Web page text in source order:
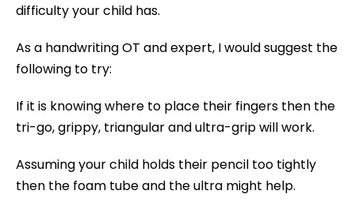
difficulty your child has.
As a handwriting OT and expert, I would suggest the
following to try:
If it is knowing where to place their fingers then the
tri-go, grippy, triangular and ultra-grip will work.
Assuming your child holds their pencil too tightly
then the foam tube and the ultra might help.